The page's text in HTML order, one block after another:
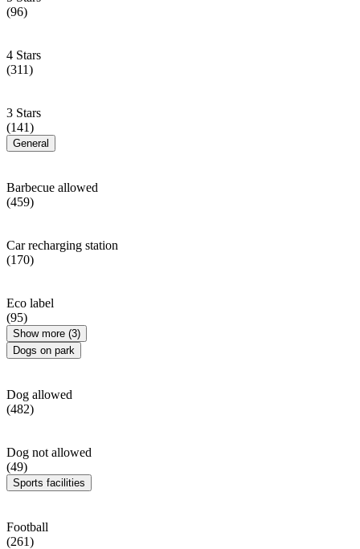
(96)
4 Stars
(311)
3 Stars
(141)
General
Barbecue allowed
(459)
Car recharging station
(170)
Eco label
(95)
Show more (3)
Dogs on park
Dog allowed
(482)
Dog not allowed
(49)
Sports facilities
Football
(261)